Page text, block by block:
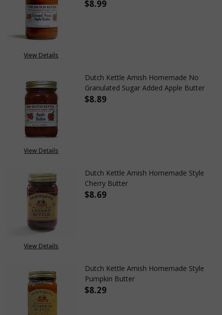
View Details
$8.99
View Details
Dutch Kettle Amish Homemade No
Granulated Sugar Added Apple Butter
$8.89
View Details
Dutch Kettle Amish Homemade Style
Cherry Butter
$8.69
Dutch Kettle Amish Homemade Style
Pumpkin Butter
$8.29